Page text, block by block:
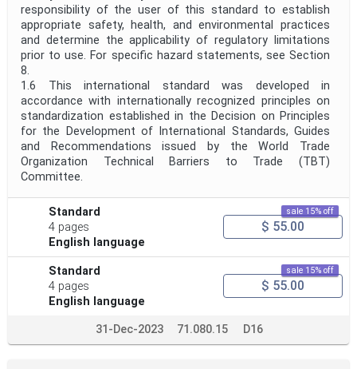
responsibility of the user of this standard to establish
appropriate safety, health, and environmental practices
and determine the applicability of regulatory limitations
prior to use. For specific hazard statements, see Section
8.
1.6 This international standard was developed in
accordance with internationally recognized principles on
standardization established in the Decision on Principles
for the Development of International Standards, Guides
and Recommendations issued by the World Trade
Organization Technical Barriers to Trade (TBT)
Committee.
Standard
4 pages
English language
sale 15% off
$ 55.00
Standard
4 pages
English language
sale 15% off
$ 55.00
31-Dec-2023 71.080.15 D16